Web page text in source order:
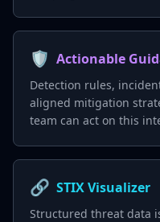
🛡️ Actionable
Detection rules,
aligned mitigation
team can act on this
🔗 STIX Visualizer
Structured threat data